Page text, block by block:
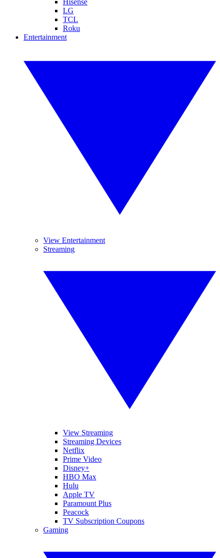
LG
TCL
Roku
Entertainment
View Entertainment
Streaming
View Streaming
Streaming Devices
Netflix
Prime Video
Disney+
HBO Max
Hulu
Apple TV
Paramount Plus
Peacock
TV Subscription Coupons
Gaming